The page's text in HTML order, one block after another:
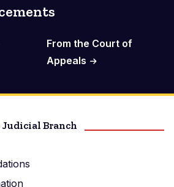
From the Court of
Appeals
Judicial Branch